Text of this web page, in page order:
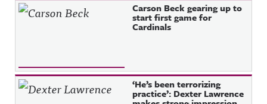
Carson Beck gearing up to
start first game for
Cardinals
‘He’s been terrorizing
practice’: Dexter Lawrence